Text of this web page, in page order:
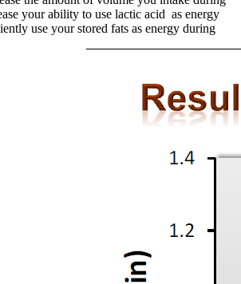
your ability to use lactic acid as energy
use your stored fats as energy